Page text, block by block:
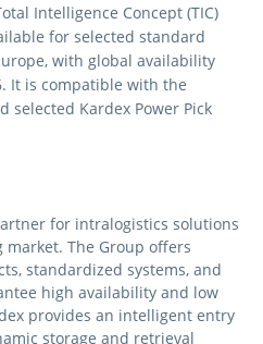
Intelligence Concept (TIC)
for selected standard
with global availability
It is compatible with the
selected Kardex Power Pick
for intralogistics solutions
The Group offers
standardized systems, and
high availability and low
provides an intelligent entry
storage and retrieval